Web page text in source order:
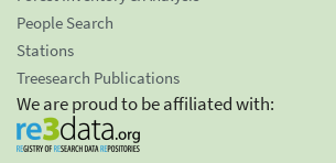
People Search
Stations
Treesearch Publications
We are proud to be affiliated with: